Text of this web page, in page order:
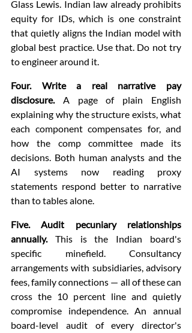
Glass Lewis. Indian law already prohibits
equity for IDs, which is one constraint
that quietly aligns the Indian model with
global best practice. Use that. Do not try
to engineer around it.
Four. Write a real narrative pay
disclosure. A page of plain English
explaining why the structure exists, what
each component compensates for, and
how the comp committee made its
decisions. Both human analysts and the
AI systems now reading proxy
statements respond better to narrative
than to tables alone.
Five. Audit pecuniary relationships
annually. This is the Indian board's
specific minefield. Consultancy
arrangements with subsidiaries, advisory
fees, family connections — all of these can
cross the 10 percent line and quietly
compromise independence. An annual
board-level audit of every director's